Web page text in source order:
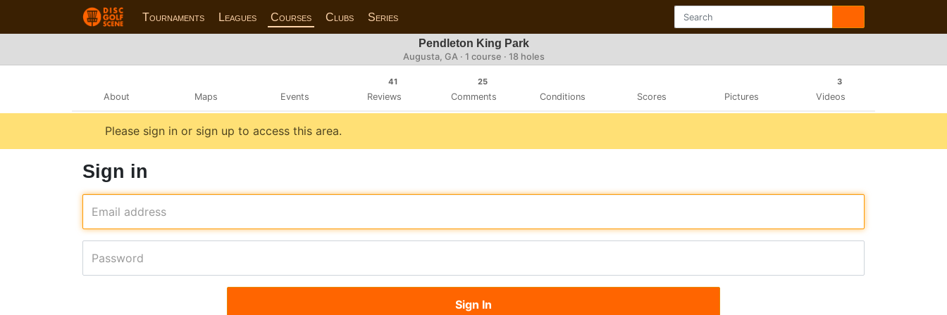
Tournaments Leagues Courses Clubs Series
Pendleton King Park
Augusta, GA · 1 course · 18 holes
About Maps Events
41
Reviews
25
Comments Conditions Scores Pictures
3
Videos
Please sign in or sign up to access this area.
Sign in
Email address
Password